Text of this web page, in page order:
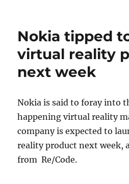
Nokia tipped
virtual reality
next week
Nokia is said to foray into
happening virtual reality
company is expected to
reality product next week,
from Re/Code.